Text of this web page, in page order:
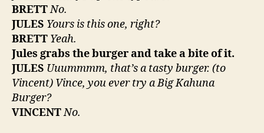
BRETTNo.
JULES Yours is this one, right?
BRETT Yeah.
Jules grabs the burger and take a bite of it.
JULES Uuummmm, that’s a tasty burger. (to
Vincent) Vince, you ever try a Big Kahuna
Burger?
VINCENTNo.